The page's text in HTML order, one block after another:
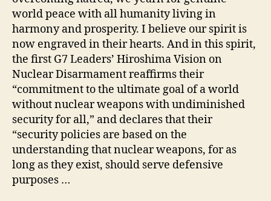
world peace with all humanity living in
harmony and prosperity. I believe our spirit is
now engraved in their hearts. And in this spirit,
the first G7 Leaders’ Hiroshima Vision on
Nuclear Disarmament reaffirms their
“commitment to the ultimate goal of a world
without nuclear weapons with undiminished
security for all,” and declares that their
“security policies are based on the
understanding that nuclear weapons, for as
long as they exist, should serve defensive
purposes …